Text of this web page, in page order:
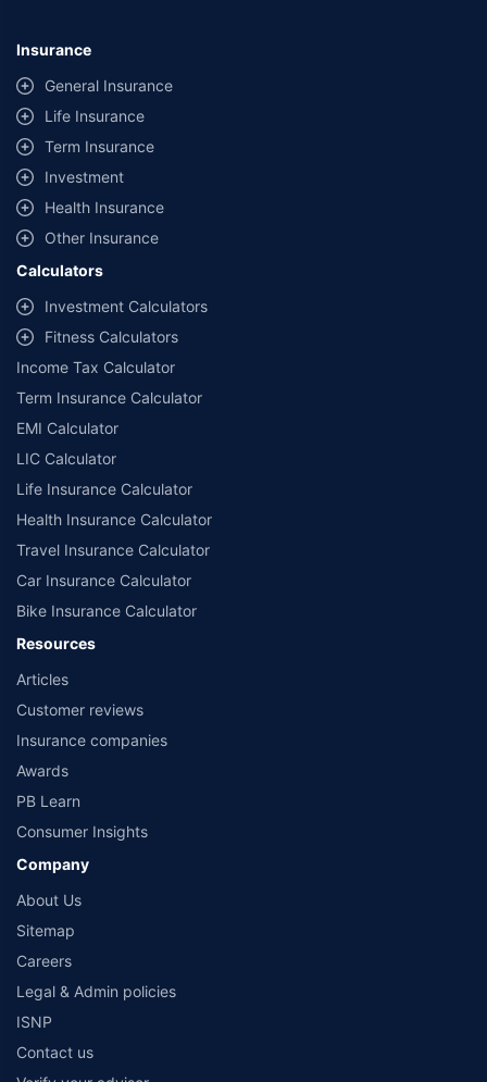
Insurance
General Insurance
Life Insurance
Term Insurance
Investment
Health Insurance
Other Insurance
Calculators
Investment Calculators
Fitness Calculators
Income Tax Calculator
Term Insurance Calculator
EMI Calculator
LIC Calculator
Life Insurance Calculator
Health Insurance Calculator
Travel Insurance Calculator
Car Insurance Calculator
Bike Insurance Calculator
Resources
Articles
Customer reviews
Insurance companies
Awards
PB Learn
Consumer Insights
Company
About Us
Sitemap
Careers
Legal & Admin policies
ISNP
Contact us